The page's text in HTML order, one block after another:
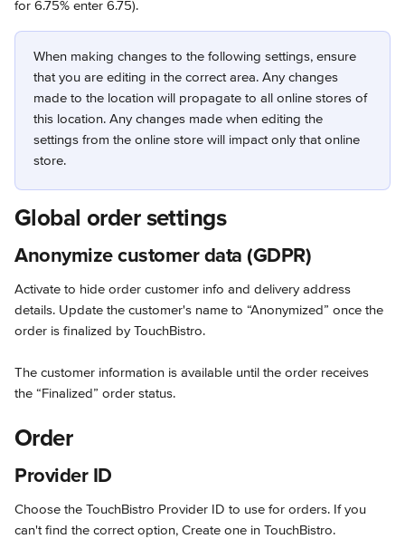
for 6.75% enter 6.75).
When making changes to the following settings, ensure
that you are editing in the correct area. Any changes
made to the location will propagate to all online stores of
this location. Any changes made when editing the
settings from the online store will impact only that online
store.
Global order settings
Anonymize customer data (GDPR)
Activate to hide order customer info and delivery address
details. Update the customer's name to “Anonymized” once the
order is finalized by TouchBistro.
The customer information is available until the order receives
the “Finalized” order status.
Order
Provider ID
Choose the TouchBistro Provider ID to use for orders. If you
can't find the correct option, Create one in TouchBistro.